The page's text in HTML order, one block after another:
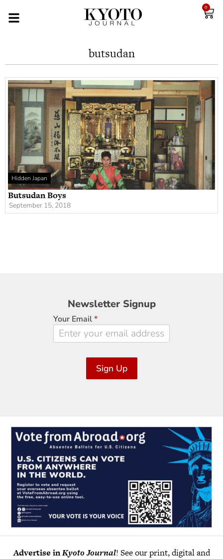
0
butsudan
Hidden Japan
Butsudan Boys
September 15, 2018
Newsletter
Signup
Newsletter Signup
Your Email*
Sign Up
Advertise inKyoto Journal! See our print, digital and